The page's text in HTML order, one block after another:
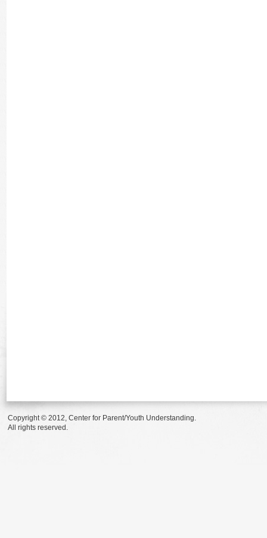
Copyright © 2012, Center for Parent/Youth Understanding.
All rights reserved.